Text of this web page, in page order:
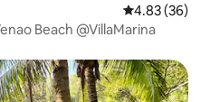
4.83 out of 5
4.83 (36)
Beach @VillaMarina